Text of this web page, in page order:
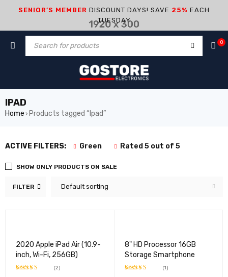
SENIOR’S MEMBER DISCOUNT DAYS! SAVE 25% EACH
TUESDAY
0
IPAD
Home › Products tagged “Ipad”
ACTIVE FILTERS: Green Rated 5 out of 5
FILTER Default sorting
SHOW ONLY PRODUCTS ON SALE
2020 Apple iPad Air (10.9-
inch, Wi-Fi, 256GB)
(2)
8" HD Processor 16GB
Storage Smartphone
(1)